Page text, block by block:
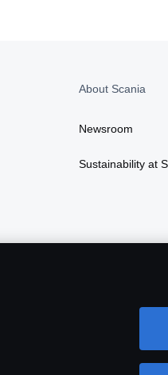
About Scania
Newsroom
Sustainability at